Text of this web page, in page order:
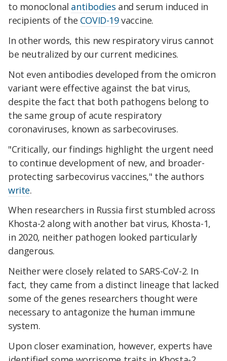
to monoclonal antibodies and serum induced in
recipients of the COVID-19vaccine.
In other words, this new respiratory virus cannot
be neutralized by our current medicines.
Not even antibodies developed from the omicron
variant were effective against the bat virus,
despite the fact that both pathogens belong to
the same group of acute respiratory
coronaviruses, known as sarbecoviruses.
"Critically, our findings highlight the urgent need
to continue development of new, and broader-
protecting sarbecovirus vaccines," the authors
write.
When researchers in Russia first stumbled across
Khosta-2 along with another bat virus, Khosta-1,
in 2020, neither pathogen looked particularly
dangerous.
Neither were closely related to SARS-CoV-2. In
fact, they came from a distinct lineage that lacked
some of the genes researchers thought were
necessary to antagonize the human immune
system.
Upon closer examination, however, experts have